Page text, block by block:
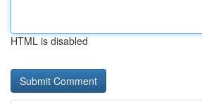
HTML is disabled